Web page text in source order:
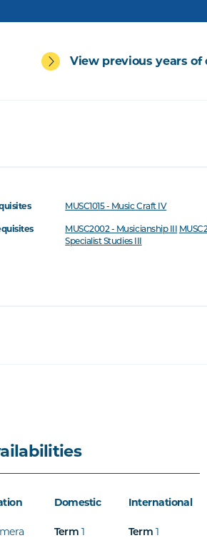
View previous years of
MUSC1015 - Music Craft IV
MUSC2002 - Musicianship III
Specialist Studies III
Domestic International
Term 1 Term 1